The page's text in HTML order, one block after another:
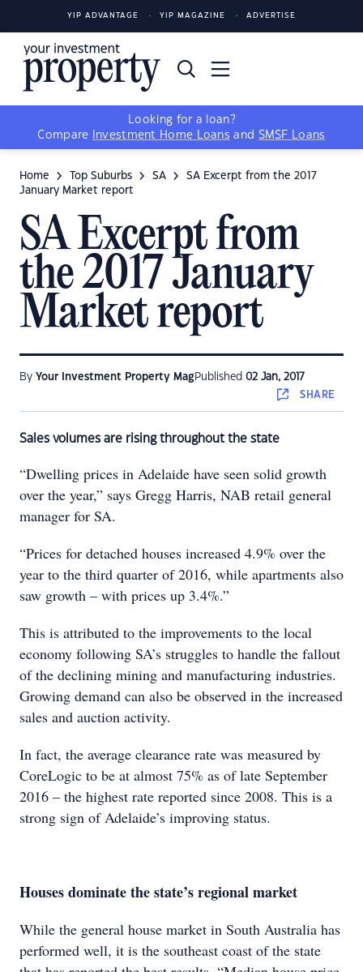
YIP ADVANTAGE YIP MAGAZINE ADVERTISE
Looking for a loan?
Compare
Investment Home Loans and SMSF Loans
Home Top Suburbs SA
SA Excerpt from the 2017
January Market report
SA Excerpt from
the 2017 January
Market report
By Your Investment Property Mag Published 02 Jan, 2017
SHARE
Sales volumes are rising throughout the state
“Dwelling prices in Adelaide have seen solid growth
over the year,” says Gregg Harris, NAB retail general
manager for SA.
“Prices for detached houses increased 4.9% over the
year to the third quarter of 2016, while apartments also
saw growth – with prices up 3.4%.”
This is attributed to the improvements to the local
economy following SA’s struggles to handle the fallout
of the declining mining and manufacturing industries.
Growing demand can also be observed in the increased
sales and auction activity.
In fact, the average clearance rate was measured by
CoreLogic to be at almost 75% as of late September
2016 – the highest rate reported since 2008. This is a
strong sign of Adelaide’s improving status.
Houses dominate the state’s regional market
While the general house market in South Australia has
performed well, it is the southeast coast of the state